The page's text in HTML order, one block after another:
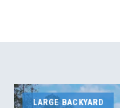
LARGE BACKYARD